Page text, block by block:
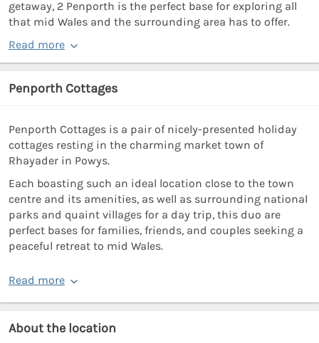
getaway, 2 Penporth is the perfect base for exploring all
that mid Wales and the surrounding area has to offer.
Read more
Penporth Cottages
Penporth Cottages is a pair of nicely-presented holiday
cottages resting in the charming market town of
Rhayader in Powys.
Each boasting such an ideal location close to the town
centre and its amenities, as well as surrounding national
parks and quaint villages for a day trip, this duo are
perfect bases for families, friends, and couples seeking a
peaceful retreat to mid Wales.
Read more
About the location